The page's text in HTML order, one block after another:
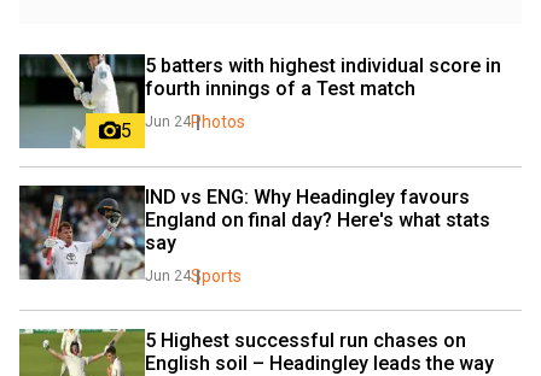
5
5 batters with highest individual score in
fourth innings of a Test match
Jun 24Photos
IND vs ENG: Why Headingley favours
England on final day? Here's what stats
say
Jun 24Sports
5 Highest successful run chases on
English soil – Headingley leads the way